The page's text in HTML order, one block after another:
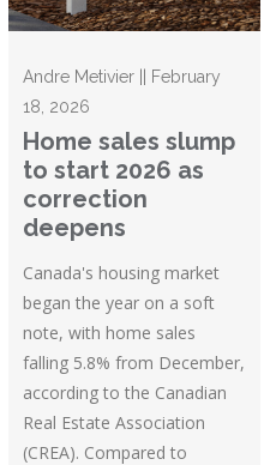
Andre Metivier || February
18, 2026
Home sales slump
to start 2026 as
correction
deepens
Canada's housing market
began the year on a soft
note, with home sales
falling 5.8% from December,
according to the Canadian
Real Estate Association
(CREA). Compared to